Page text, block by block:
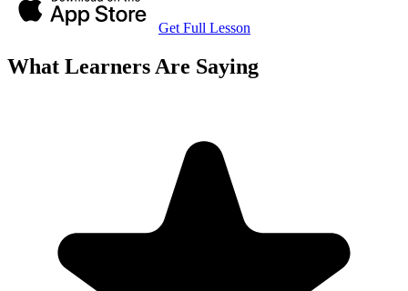
Get Full Lesson
What Learners Are Saying